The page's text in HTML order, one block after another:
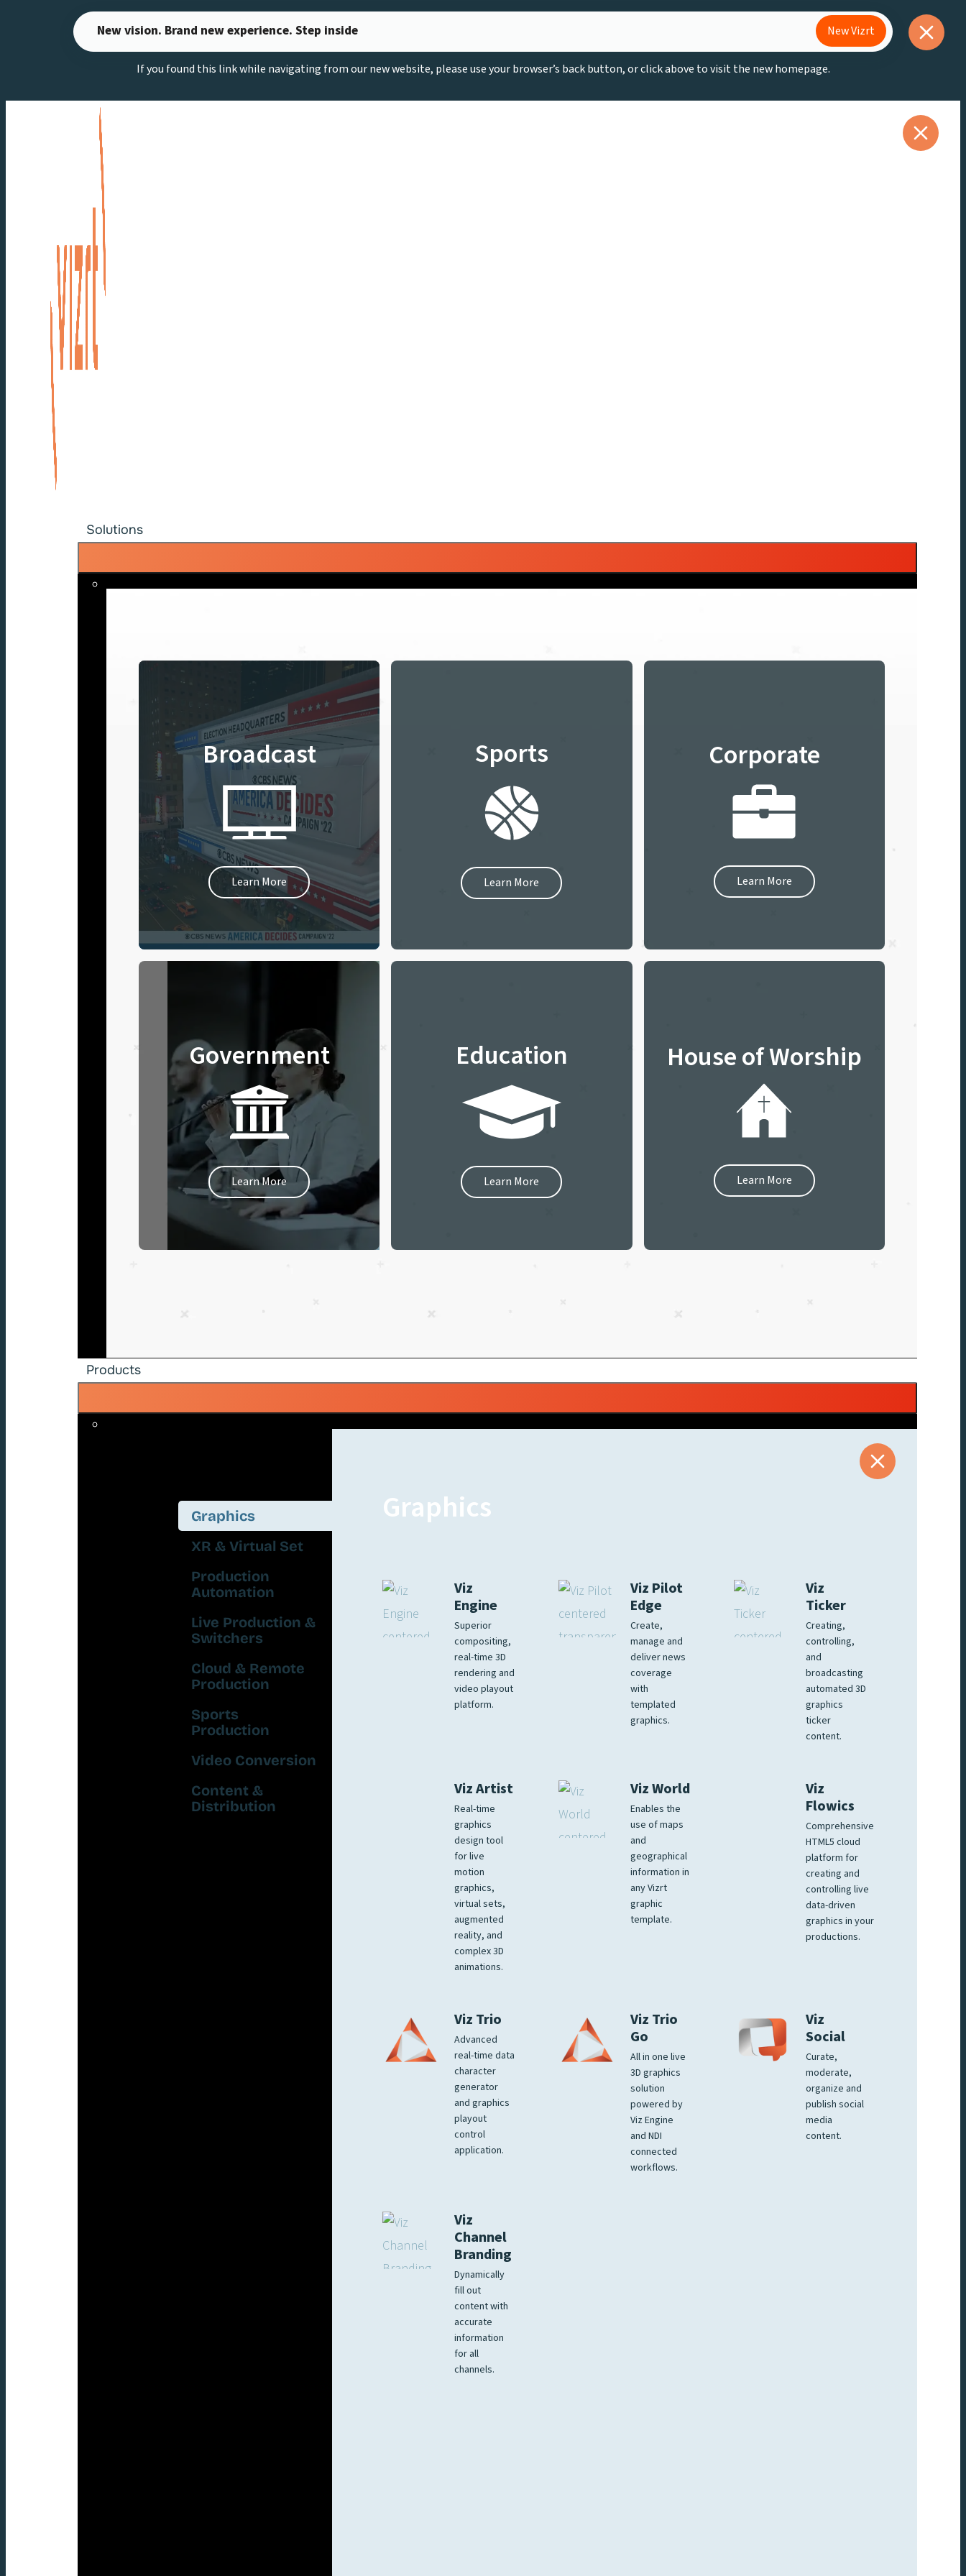
New vision. Brand new experience. Step inside New Vizrt
If you found this link while navigating from our new website, please use your browser’s back button, or click above to visit the new homepage.
Solutions
Broadcast
Learn More
Sports
Learn More
Corporate
Learn More
Government
Learn More
Education
Learn More
House of Worship
Learn More
Products
Graphics
XR & Virtual Set
Production
Automation
Live Production &
Switchers
Cloud & Remote
Production
Sports
Production
Video Conversion
Content &
Distribution
Graphics
Viz
Engine
Superior
compositing,
real-time 3D
rendering and
video playout
platform.
Viz Pilot
Edge
Create,
manage and
deliver news
coverage
with
templated
graphics.
Viz
Ticker
Creating,
controlling,
and
broadcasting
automated 3D
graphics
ticker
content.
Viz Artist
Real-time
graphics
design tool
for live
motion
graphics,
virtual sets,
augmented
reality, and
complex 3D
animations.
Viz World
Enables the
use of maps
and
geographical
information in
any Vizrt
graphic
template.
Viz
Flowics
Comprehensive
HTML5 cloud
platform for
creating and
controlling live
data-driven
graphics in your
productions.
Viz Trio
Advanced
real-time data
character
generator
and graphics
playout
control
application.
Viz Trio
Go
All in one live
3D graphics
solution
powered by
Viz Engine
and NDI
connected
workflows.
Viz
Social
Curate,
moderate,
organize and
publish social
media
content.
Viz
Channel
Branding
Dynamically
fill out
content with
accurate
information
for all
channels.